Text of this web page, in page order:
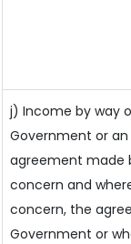
j) Income by way
Government or
agreement made
concern and
concern, the
Government or